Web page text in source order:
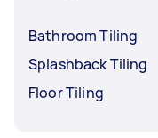
Bathroom Tiling
Splashback Tiling
Floor Tiling